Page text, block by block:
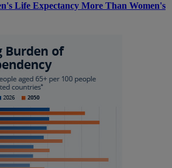
Life Expectancy More Than Women's